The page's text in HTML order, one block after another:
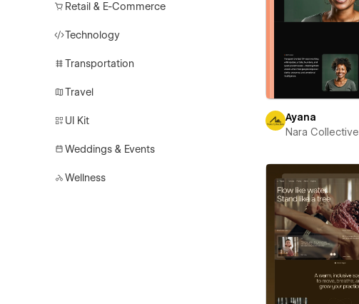
Retail & E-Commerce
Technology
Transportation
Travel
UI Kit
Weddings & Events
Wellness
Ayana
Nara Collective